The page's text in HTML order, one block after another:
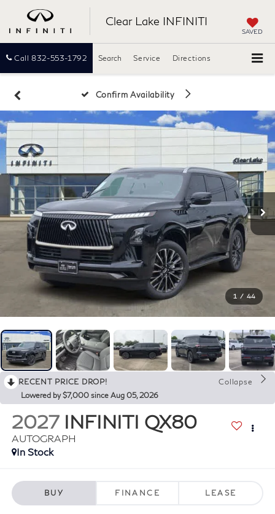
Clear Lake INFINITI
SAVED
Call 832-553-1792 Directions
Search Service
Confirm Availability
1 / 44
RECENT PRICE DROP!
Collapse
Lowered by $7,000 since Aug 05, 2026
2027 INFINITI QX80
AUTOGRAPH
In Stock
BUY FINANCE LEASE